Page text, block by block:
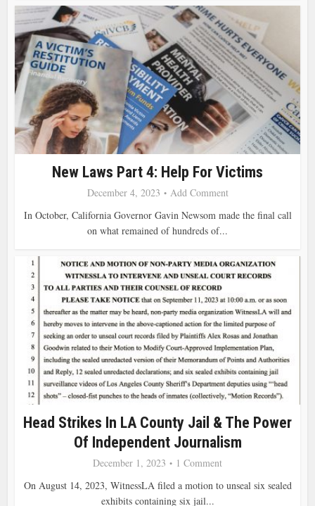
New Laws Part 4: Help For Victims
December 4, 2023
Add Comment
In October, California Governor Gavin Newsom made the final call
on what remained of hundreds of...
Head Strikes In LA County Jail & The Power
Of Independent Journalism
December 1, 2023
1 Comment
On August 14, 2023, WitnessLA filed a motion to unseal six sealed
exhibits containing six jail...